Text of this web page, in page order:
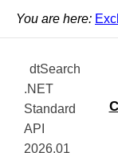
You are here:
dtSearch
.NET
Standard
API
2026.01